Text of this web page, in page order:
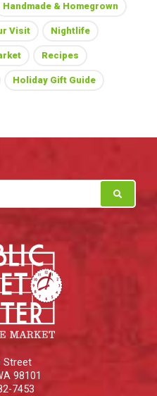
Handmade & Homegrown
Visit Nightlife
Recipes
Holiday Gift Guide
Street
98101
7453